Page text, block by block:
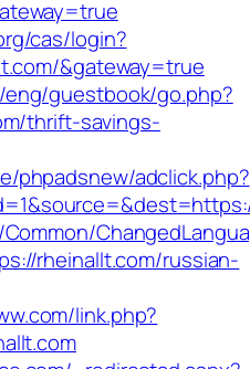
cas/login?
&gateway=true
eng/guestbook/go.php?
thrift-savings-
phpadsnew/adclick.php?
rheinallt.com/russian-
link.php?